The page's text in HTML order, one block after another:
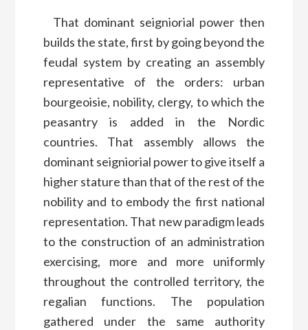
That dominant seigniorial power then
builds the state, first by going beyond the
feudal system by creating an assembly
representative of the orders: urban
bourgeoisie, nobility, clergy, to which the
peasantry is added in the Nordic
countries. That assembly allows the
dominant seigniorial power to give itself a
higher stature than that of the rest of the
nobility and to embody the first national
representation. That new paradigm leads
to the construction of an administration
exercising, more and more uniformly
throughout the controlled territory, the
regalian functions. The population
gathered under the same authority